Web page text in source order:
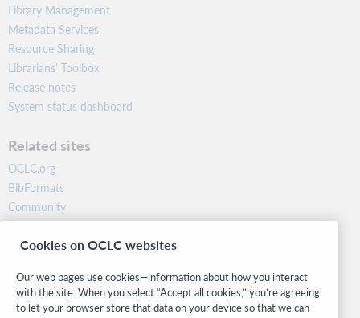
Library Management
Metadata Services
Resource Sharing
Librarians’ Toolbox
Release notes
System status dashboard
Related sites
OCLC.org
BibFormats
Community
Research
WebJunction
Stay in the know.
Cookies on OCLC websites
Our web pages use cookies—information about how you interact
with the site. When you select “Accept all cookies,” you’re agreeing
to let your browser store that data on your device so that we can